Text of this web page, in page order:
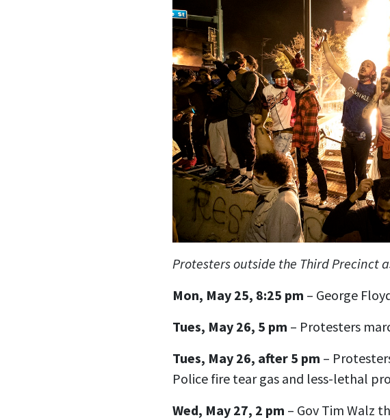
Protesters outside the Third Precinct
Mon, May 25, 8:25 pm – George
Tues, May 26, 5 pm – Protesters
Tues, May 26, after 5 pm –
Police fire tear gas and less-lethal
Wed, May 27, 2 pm – Gov Tim Walz